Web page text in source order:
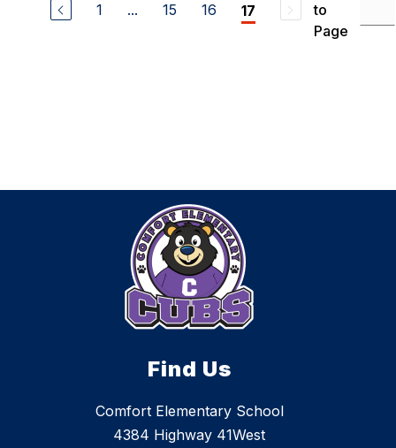
1 ... 15 16 17
to
Page
Find Us
Comfort Elementary School
4384 Highway 41West